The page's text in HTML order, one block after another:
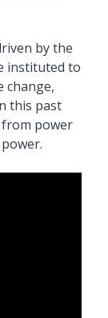
by the
instituted to
change,
this past
from power